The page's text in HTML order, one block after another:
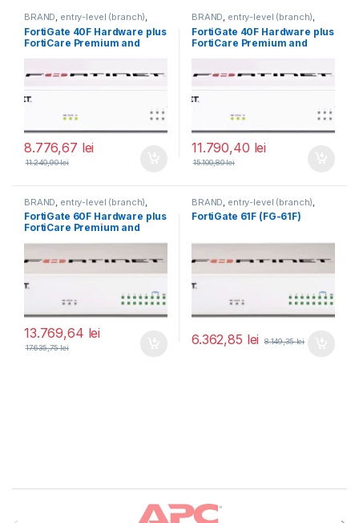
BRAND entry-level (branch)
FortiGate FortiGate 40F
Fortinet,Fortinet,
Router&Firewall
FortiGate 40F Hardware plus
FortiCare Premium and
40F-BDL-950-36)
8.776,67 lei
11.240,90lei
BRAND entry-level (branch)
FortiGate FortiGate 40F
Fortinet,Fortinet,
Router&Firewall
FortiGate 40F Hardware plus
FortiCare Premium and
40F-BDL-950-60)
11.790,40 lei
15.100,80lei
BRAND entry-level (branch)
FortiGate FortiGate 60F
Fortinet,Fortinet,
Router&Firewall
FortiGate 60F Hardware plus
FortiCare Premium and
BDL-809-36)
13.769,64 lei
17.635,75lei
BRAND entry-level (branch)
FortiGate FortiGate 61F,
Fortinet,Fortinet,
FortiGate 61F (FG-61F)
6.362,85 lei 8.149,35lei
Brands Carousel